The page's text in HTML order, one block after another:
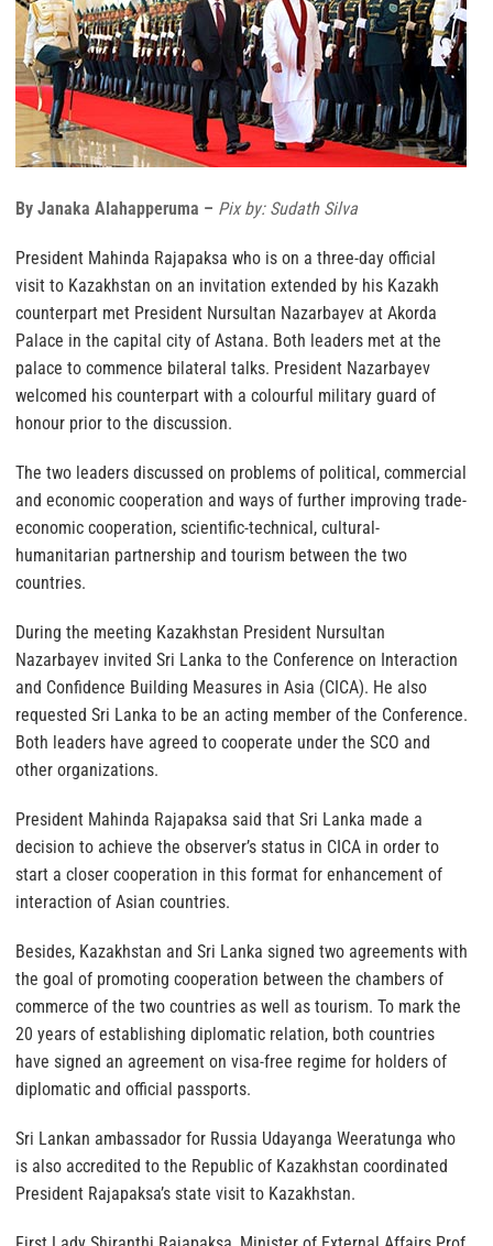
By Janaka Alahapperuma – Pix by: Sudath Silva
President Mahinda Rajapaksa who is on a three-day official
visit to Kazakhstan on an invitation extended by his Kazakh
counterpart met President Nursultan Nazarbayev at Akorda
Palace in the capital city of Astana. Both leaders met at the
palace to commence bilateral talks. President Nazarbayev
welcomed his counterpart with a colourful military guard of
honour prior to the discussion.
The two leaders discussed on problems of political, commercial
and economic cooperation and ways of further improving trade-
economic cooperation, scientific-technical, cultural-
humanitarian partnership and tourism between the two
countries.
During the meeting Kazakhstan President Nursultan
Nazarbayev invited Sri Lanka to the Conference on Interaction
and Confidence Building Measures in Asia (CICA). He also
requested Sri Lanka to be an acting member of the Conference.
Both leaders have agreed to cooperate under the SCO and
other organizations.
President Mahinda Rajapaksa said that Sri Lanka made a
decision to achieve the observer’s status in CICA in order to
start a closer cooperation in this format for enhancement of
interaction of Asian countries.
Besides, Kazakhstan and Sri Lanka signed two agreements with
the goal of promoting cooperation between the chambers of
commerce of the two countries as well as tourism. To mark the
20 years of establishing diplomatic relation, both countries
have signed an agreement on visa-free regime for holders of
diplomatic and official passports.
Sri Lankan ambassador for Russia Udayanga Weeratunga who
is also accredited to the Republic of Kazakhstan coordinated
President Rajapaksa’s state visit to Kazakhstan.